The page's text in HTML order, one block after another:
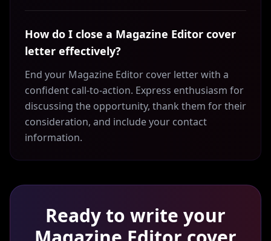
How do I close a Magazine Editor cover
letter effectively?
End your Magazine Editor cover letter with a
confident call-to-action. Express enthusiasm for
discussing the opportunity, thank them for their
consideration, and include your contact
information.
Ready to write your